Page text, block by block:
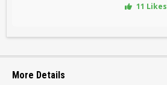
11 Likes
More Details